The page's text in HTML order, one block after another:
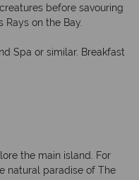
before savouring
Rays on the Bay.
Spa or similar. Breakfast
the main island. For
natural paradise of The